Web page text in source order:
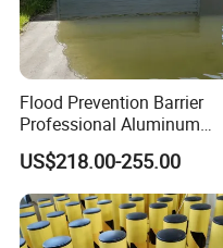
Flood Prevention Barrier
Professional Aluminum
Defense System for
Commercial Basement and
Loading Dock
US$218.00-255.00